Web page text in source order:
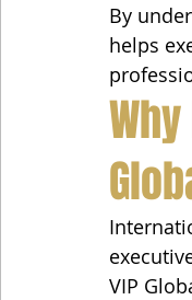
By
helps
VIP